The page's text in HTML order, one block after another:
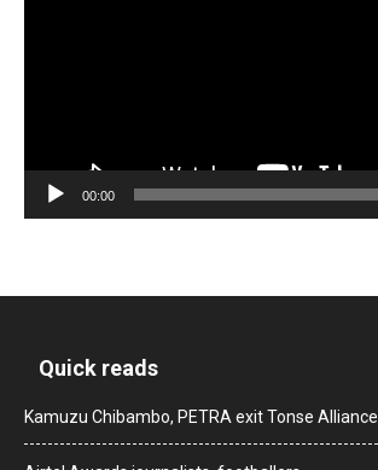
00:00
Quick reads
Kamuzu Chibambo, PETRA exit Tonse Alliance